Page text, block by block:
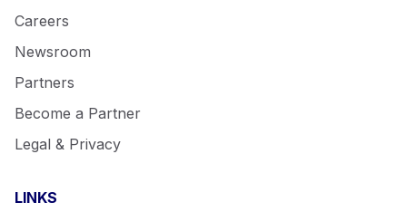
Careers
Newsroom
Partners
Become a Partner
Legal & Privacy
LINKS